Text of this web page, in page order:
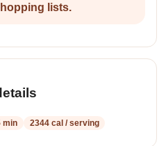
lists.
min 2344 cal / serving